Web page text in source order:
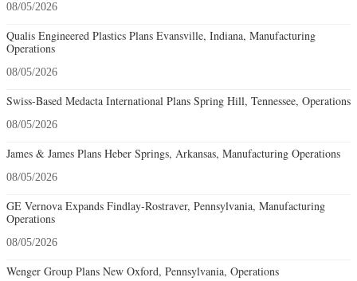
08/05/2026
Qualis Engineered Plastics Plans Evansville, Indiana, Manufacturing
Operations
08/05/2026
Swiss-Based Medacta International Plans Spring Hill, Tennessee, Operations
08/05/2026
James & James Plans Heber Springs, Arkansas, Manufacturing Operations
08/05/2026
GE Vernova Expands Findlay-Rostraver, Pennsylvania, Manufacturing
Operations
08/05/2026
Wenger Group Plans New Oxford, Pennsylvania, Operations